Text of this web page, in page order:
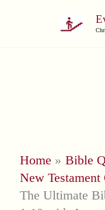
Home
Bible
New Testament
The Ultimate